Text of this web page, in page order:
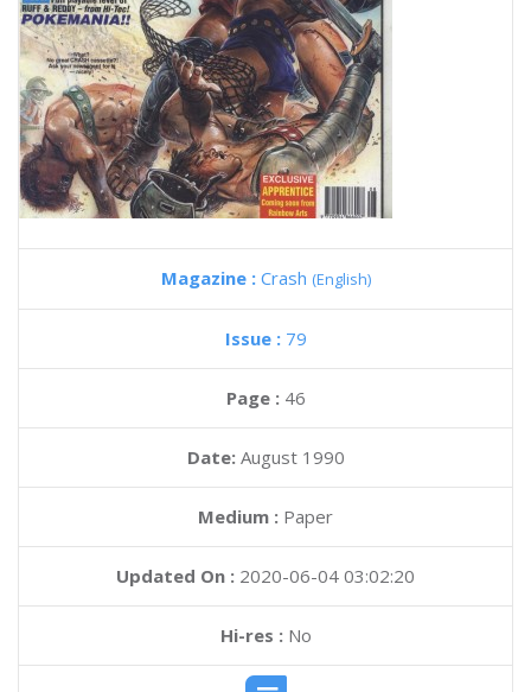
Magazine : Crash (English)
Issue : 79
Page : 46
Date: August 1990
Medium : Paper
Updated On : 2020-06-04 03:02:20
Hi-res :No